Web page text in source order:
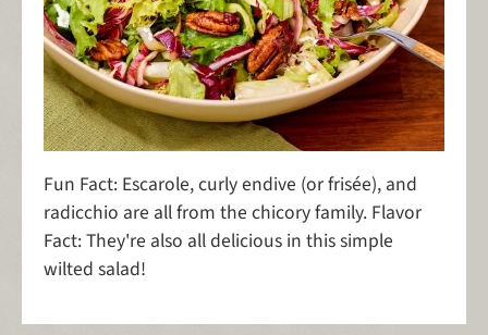
Fun Fact: Escarole, curly endive (or frisée), and
radicchio are all from the chicory family. Flavor
Fact: They're also all delicious in this simple
wilted salad!